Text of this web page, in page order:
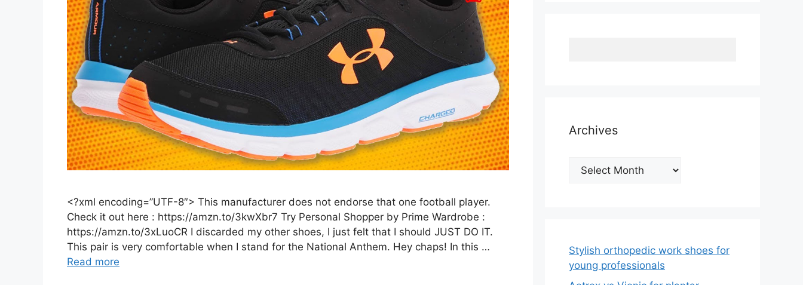
<?xml encoding=”UTF-8″> This manufacturer does not endorse that one football player.
Check it out here : https://amzn.to/3kwXbr7 Try Personal Shopper by Prime Wardrobe :
https://amzn.to/3xLuoCR I discarded my other shoes, I just felt that I should JUST DO IT.
This pair is very comfortable when I stand for the National Anthem. Hey chaps! In this …
Read more
Archives
Archives
Stylish orthopedic work shoes for
young professionals